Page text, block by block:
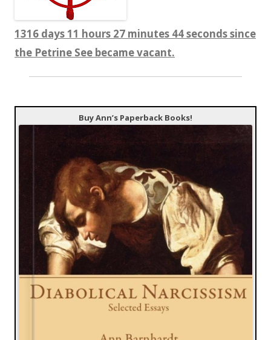
1316 days 11 hours 27 minutes 45 seconds since
the Petrine See became vacant.
Buy Ann’s Paperback Books!